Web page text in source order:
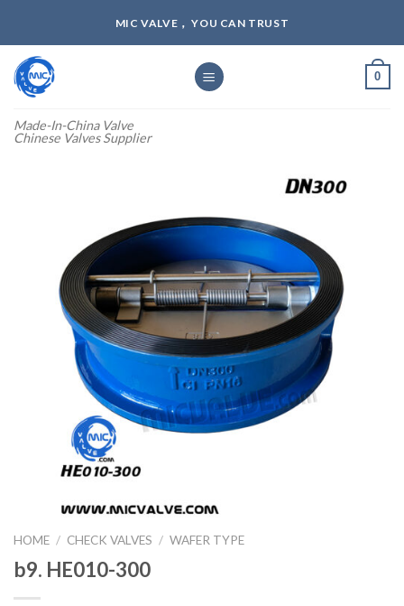
content
MIC VALVE， YOU CAN TRUST
Made-In-China Valve
Chinese Valves Supplier
0
HOME / CHECK VALVES / WAFER TYPE
b9. HE010-300